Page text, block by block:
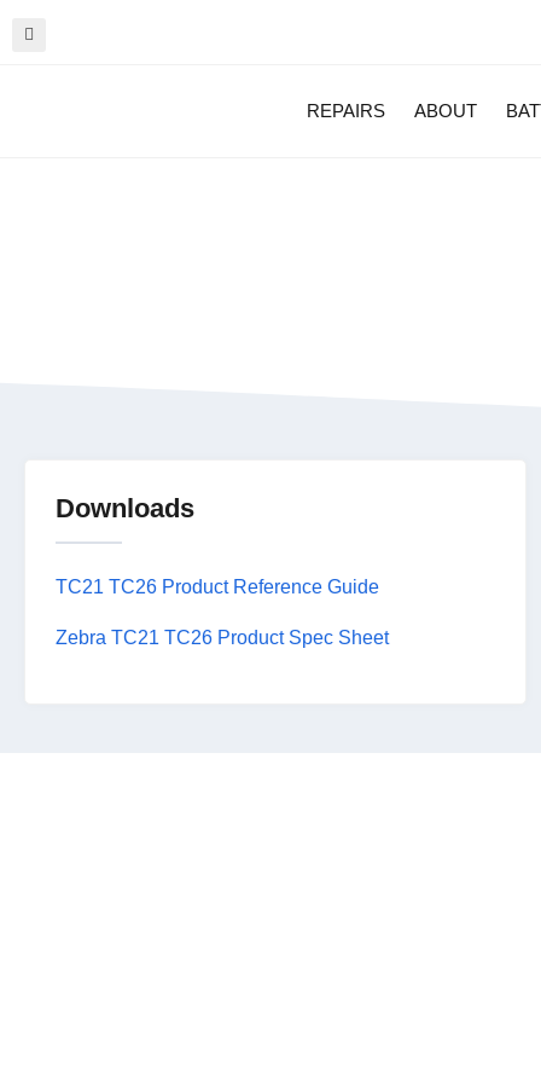
REPAIRS ABOUT
Downloads
TC21 TC26 Product Reference Guide
Zebra TC21 TC26 Product Spec Sheet